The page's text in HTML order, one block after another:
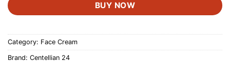
BUY NOW
Category: Face Cream
Brand: Centellian 24